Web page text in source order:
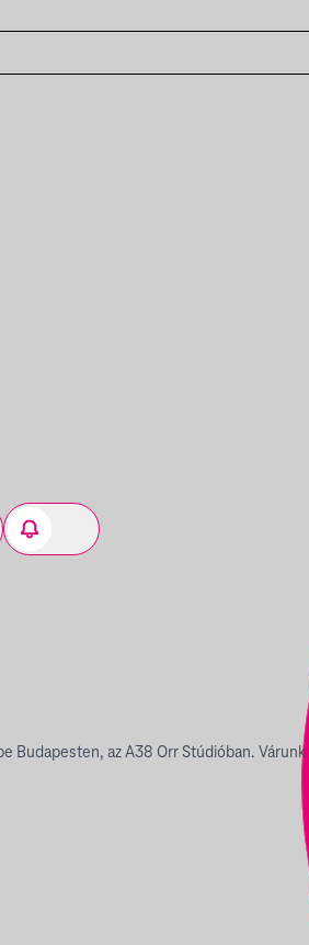
Budapesten, az A38 Orr Stúdióban. Várunk